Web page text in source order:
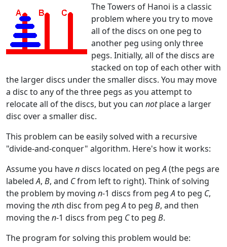
The Towers of Hanoi is a classic
problem where you try to move
all of the discs on one peg to
another peg using only three
pegs. Initially, all of the discs are
stacked on top of each other with
the larger discs under the smaller discs. You may move
a disc to any of the three pegs as you attempt to
relocate all of the discs, but you can notplace a larger
disc over a smaller disc.
This problem can be easily solved with a recursive
"divide-and-conquer" algorithm. Here's how it works:
Assume you havendiscs located on pegA(the pegs are
labeledA, B, and Cfrom left to right). Think of solving
the problem by moving n-1 discs from pegAto peg C,
moving thenth disc from pegAto peg B, and then
moving then-1 discs from peg Cto peg B.
The program for solving this problem would be: